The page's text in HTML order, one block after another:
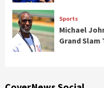
Sports
Michael
Grand